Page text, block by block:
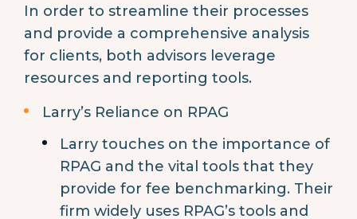
In order to streamline their processes
and provide a comprehensive analysis
for clients, both advisors leverage
resources and reporting tools.
Larry’s Reliance on RPAG
Larry touches on the importance of
RPAG and the vital tools that they
provide for fee benchmarking. Their
firm widely uses RPAG’s tools and